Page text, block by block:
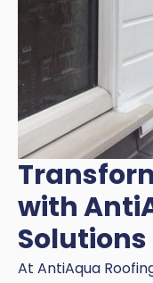
with
Solutions
At AntiAqua